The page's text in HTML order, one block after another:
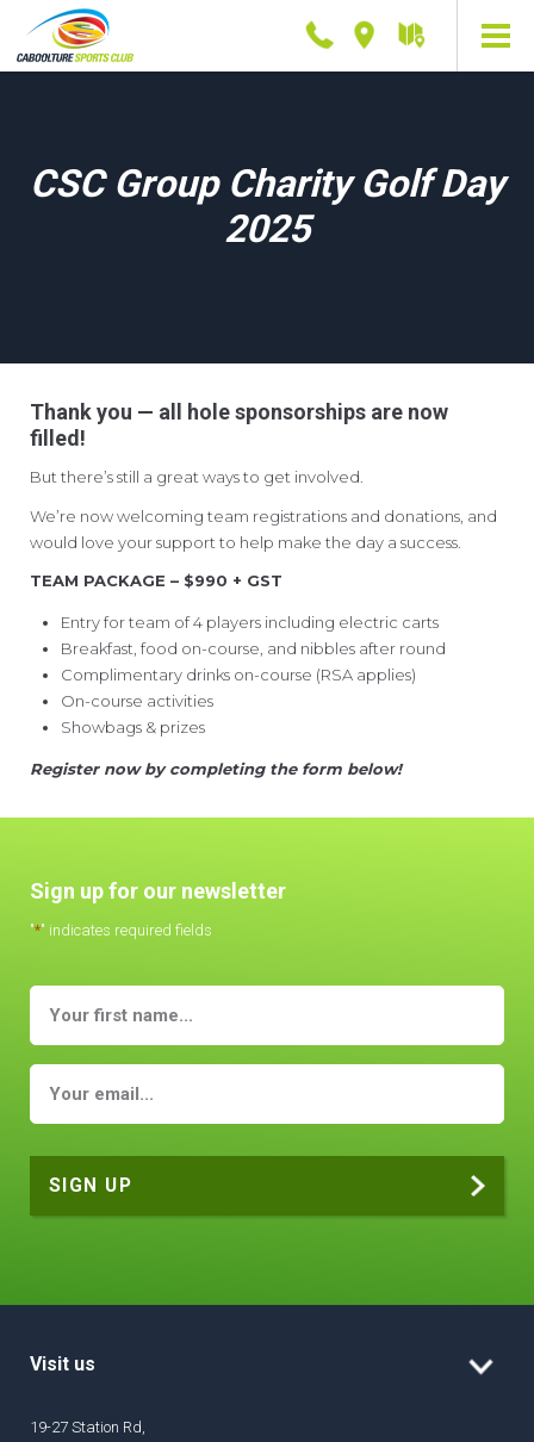
Phone LocationGetting
CSC Group Charity Golf Day
2025
Thank you — all hole sponsorships are now
filled!
But there’s still a great ways to get involved.
We’re now welcoming team registrations and donations, and
would love your support to help make the day a success.
TEAM PACKAGE – $990 + GST
Entry for team of 4 players including electric carts
Breakfast, food on-course, and nibbles after round
Complimentary drinks on-course (RSA applies)
On-course activities
Showbags & prizes
Register now by completing the form below!
Sign up for our newsletter
"*" indicates required fields
Visit us
19-27 Station Rd,